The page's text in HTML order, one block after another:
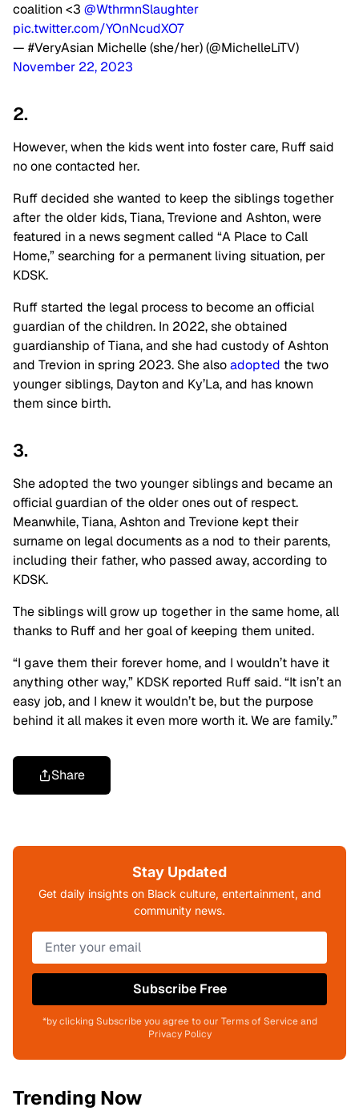
coalition <3 @WthrmnSlaughter
pic.twitter.com/YOnNcudXO7
— #VeryAsian Michelle (she/her) (@MichelleLiTV)
November 22, 2023
2.
However, when the kids went into foster care, Ruff said
no one contacted her.
Ruff decided she wanted to keep the siblings together
after the older kids, Tiana, Trevione and Ashton, were
featured in a news segment called “A Place to Call
Home,” searching for a permanent living situation, per
KDSK.
Ruff started the legal process to become an official
guardian of the children. In 2022, she obtained
guardianship of Tiana, and she had custody of Ashton
and Trevion in spring 2023. She alsoadopted the two
younger siblings, Dayton and Ky’La, and has known
them since birth.
3.
She adopted the two younger siblings and became an
official guardian of the older ones out of respect.
Meanwhile, Tiana, Ashton and Trevione kept their
surname on legal documents as a nod to their parents,
including their father, who passed away, according to
KDSK.
The siblings will grow up together in the same home, all
thanks to Ruff and her goal of keeping them united.
“I gave them their forever home, and I wouldn’t have it
anything other way,” KDSK reported Ruff said. “It isn’t an
easy job, and I knew it wouldn’t be, but the purpose
behind it all makes it even more worth it. We are family.”
Share
Stay Updated
Get daily insights on Black culture, entertainment, and
community news.
Subscribe Free
*by clicking Subscribe you agree to our Terms of Service and
Privacy Policy
Trending Now